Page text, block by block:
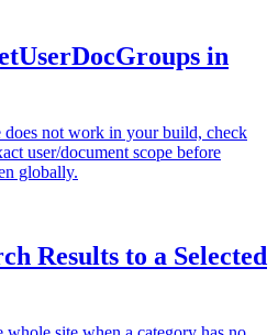
in
not work in your build, check
user/document scope before
globally.
Results to a Selected